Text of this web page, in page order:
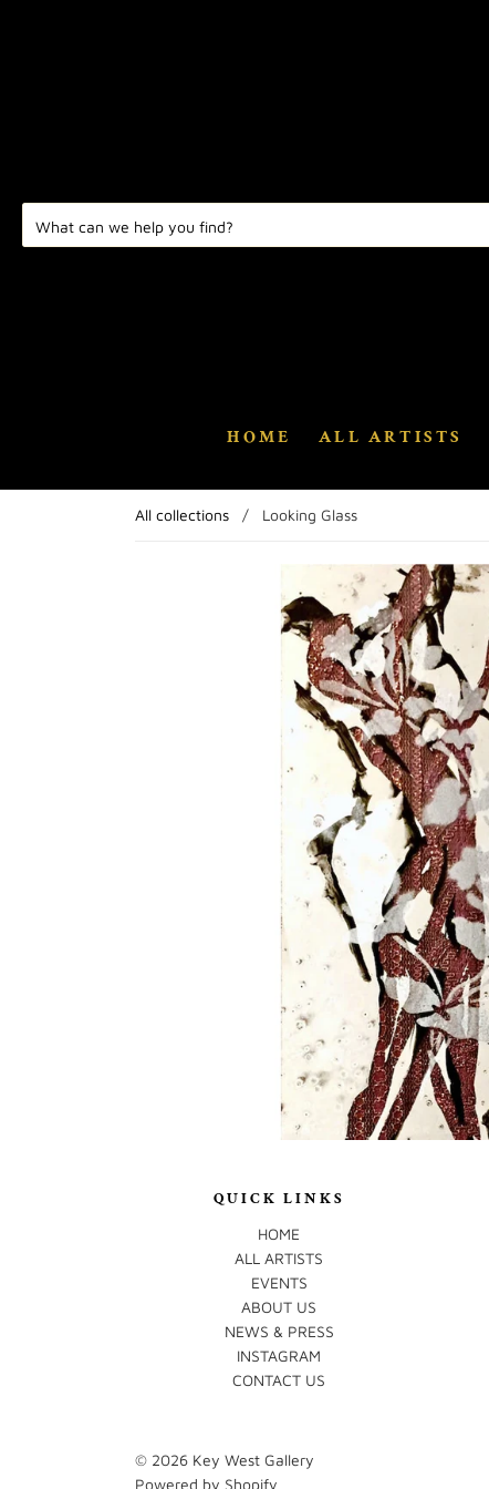
HOME ALL ARTISTS
All collections / Looking Glass
QUICK LINKS
HOME
ALL ARTISTS
EVENTS
ABOUT US
NEWS & PRESS
INSTAGRAM
CONTACT US
© 2026 Key West Gallery
Powered by Shopify